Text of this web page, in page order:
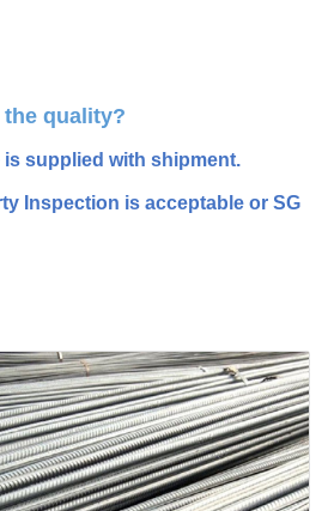
the quality?
is supplied with shipment.
Inspection is acceptable or SG